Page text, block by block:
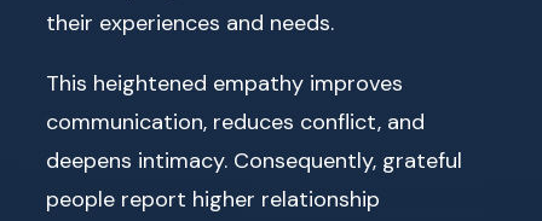
their experiences and needs.
This heightened empathy improves
communication, reduces conflict, and
deepens intimacy. Consequently, grateful
people report higher relationship